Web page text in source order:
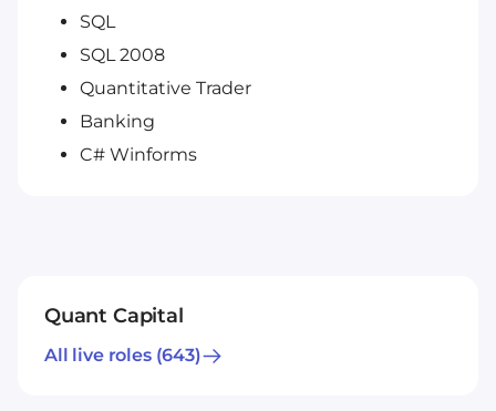
SQL
SQL 2008
Quantitative Trader
Banking
C# Winforms
Quant Capital
All live roles(643)